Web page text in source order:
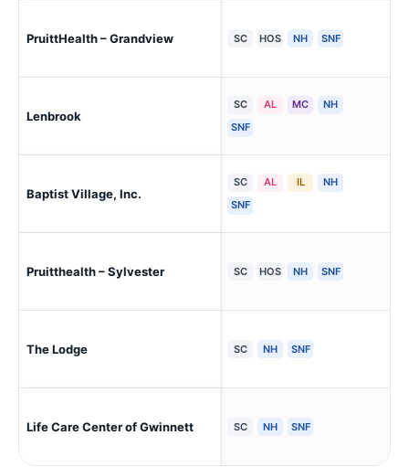
PruittHealth – Grandview SC HOS NH SNF
Lenbrook
SC AL MC
NH
SNF
Baptist Village, Inc.
SC AL IL
NH
SNF
Pruitthealth – Sylvester SC HOS NH SNF
The Lodge SC NH SNF
Life Care Center of Gwinnett SC NH SNF